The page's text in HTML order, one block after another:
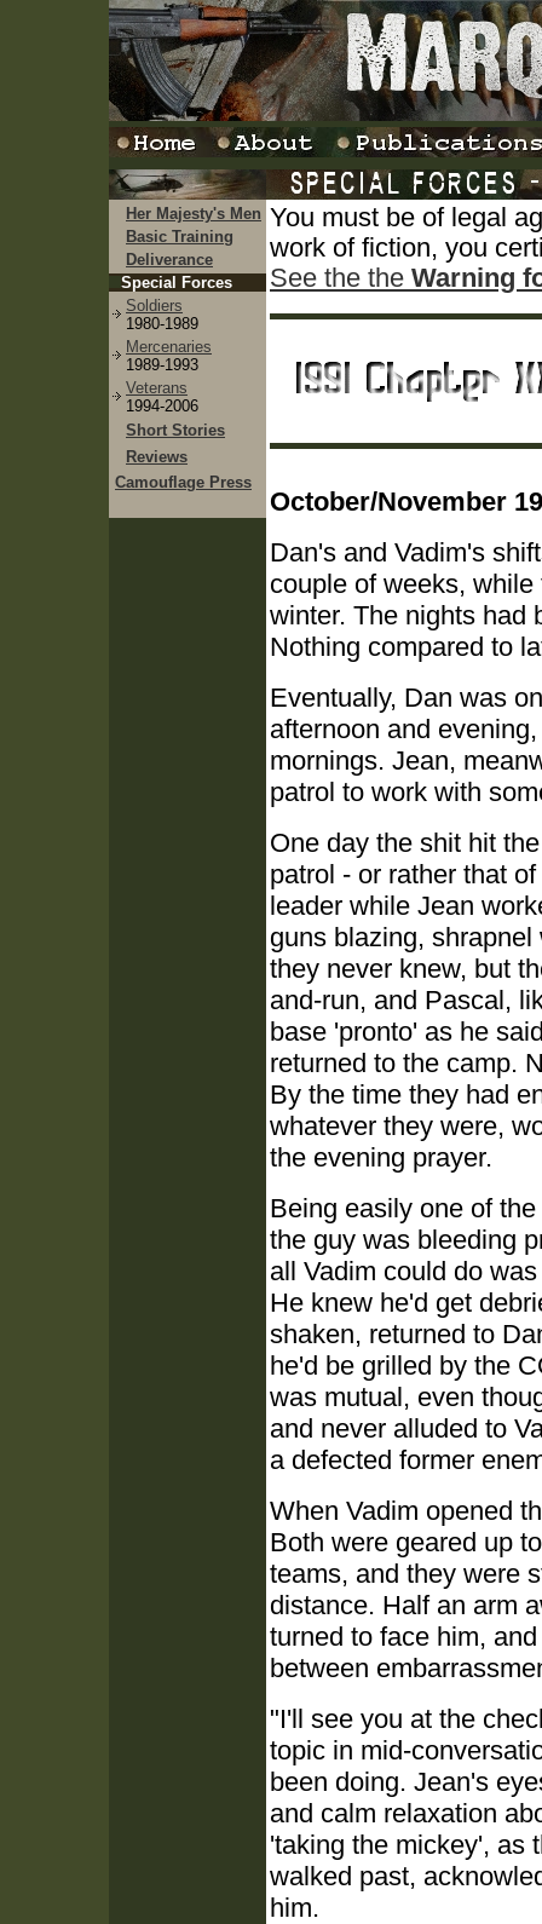
Her Majesty's Men
Basic Training
Deliverance
Special Forces
Soldiers
1980-1989
Mercenaries
1989-1993
Veterans
1994-2006
Short Stories
Reviews
Camouflage Press
You must be of legal
work of fiction, you
See the the Warning
October/November
Dan's and Vadim's
couple of weeks,
winter. The nights had
Nothing compared to
Eventually, Dan was
afternoon and
mornings. Jean,
patrol to work with
One day the shit hit
patrol - or rather that
leader while Jean
guns blazing,
they never knew, but
and-run, and Pascal,
base 'pronto' as he
returned to the camp.
By the time they had
whatever they were,
the evening prayer.
Being easily one of
the guy was bleeding
all Vadim could do
He knew he'd get
shaken, returned to
he'd be grilled by the
was mutual, even
and never alluded to
a defected former
When Vadim opened
Both were geared up
teams, and they were
distance. Half an arm
turned to face him,
between
"I'll see you at the
topic in mid-
been doing. Jean's
and calm relaxation
'taking the mickey', as
walked past,
him.